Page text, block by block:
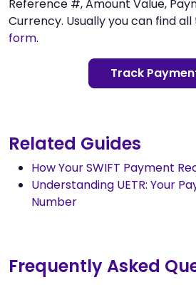
Reference #, Amount Value,
Currency. Usually you can find all
form.
Track
Related Guides
How Your SWIFT Payment
Understanding UETR: Your
Number
Frequently Asked